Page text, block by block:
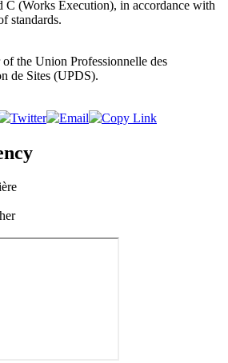
C (Works Execution), in accordance with
standards.
the Union Professionnelle des
de Sites (UPDS).